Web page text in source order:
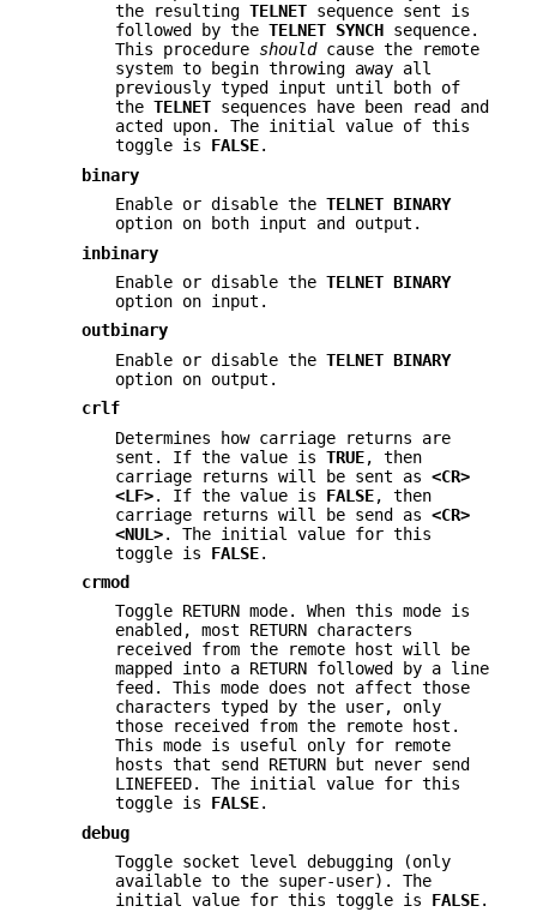
the resulting TELNET sequence sent is
followed by the TELNET SYNCH sequence.
This procedure shouldcause the remote
system to begin throwing away all
previously typed input until both of
the TELNET sequences have been read and
acted upon. The initial value of this
toggle is FALSE.
binary
Enable or disable the TELNET BINARY
option on both input and output.
inbinary
Enable or disable the TELNET BINARY
option on input.
outbinary
Enable or disable the TELNET BINARY
option on output.
crlf
Determines how carriage returns are
sent. If the value is TRUE, then
carriage returns will be sent as <CR>
<LF>. If the value is FALSE, then
carriage returns will be send as <CR>
<NUL>. The initial value for this
toggle is FALSE.
crmod
Toggle RETURN mode. When this mode is
enabled, most RETURN characters
received from the remote host will be
mapped into a RETURN followed by a line
feed. This mode does not affect those
characters typed by the user, only
those received from the remote host.
This mode is useful only for remote
hosts that send RETURN but never send
LINEFEED. The initial value for this
toggle is FALSE.
debug
Toggle socket level debugging (only
available to the super-user). The
initial value for this toggle is FALSE.